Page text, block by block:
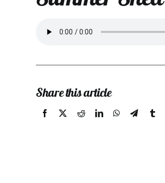
Share this article